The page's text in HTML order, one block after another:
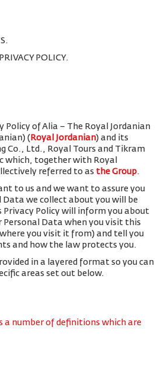
POLICY.
Policy of Alia – The Royal Jordanian
( Royal Jordanian) and its
Co., Ltd., Royal Tours and Tikram
which, together with Royal
referred to as the Group.
to us and we want to assure you
we collect about you will be
Policy will inform you about
Personal Data when you visit this
you visit it from) and tell you
and how the law protects you.
in a layered format so you can
areas set out below.
a number of definitions which are